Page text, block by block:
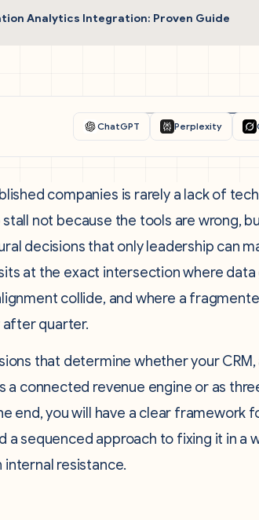
Analytics Integration: Proven Guide
ChatGPT Perplexity
companies is rarely a lack of
not because the tools are wrong,
decisions that only leadership can
at the exact intersection where data
collide, and where a
quarter.
that determine whether your
a connected revenue engine or as
end, you will have a clear framework
a sequenced approach to fixing it in a
resistance.